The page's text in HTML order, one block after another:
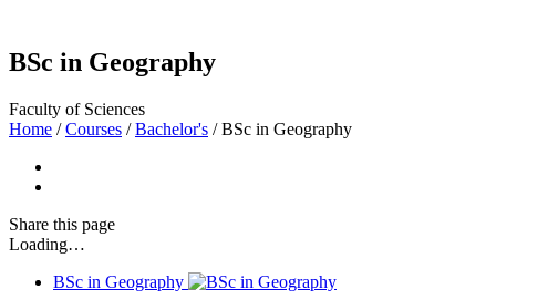
BSc in Geography
Faculty of Sciences
Home / Courses / Bachelor's / BSc in Geography
Share this page
Loading…
BSc in Geography